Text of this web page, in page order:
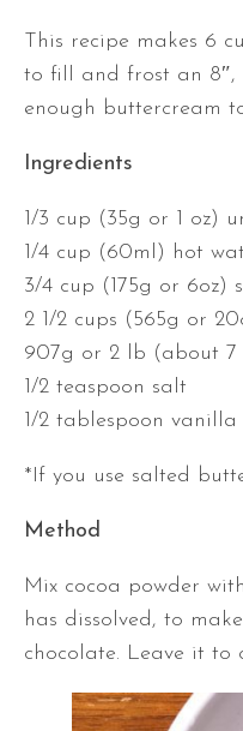
This recipe makes 6
to fill and frost an 8″,
enough buttercream
Ingredients
1/3 cup (35g or 1 oz)
1/4 cup (60ml) hot
3/4 cup (175g or 6oz)
2 1/2 cups (565g or
907g or 2 lb (about 7
1/2 teaspoon salt
1/2 tablespoon vanilla
*If you use salted
Method
Mix cocoa powder
has dissolved, to
chocolate. Leave it to